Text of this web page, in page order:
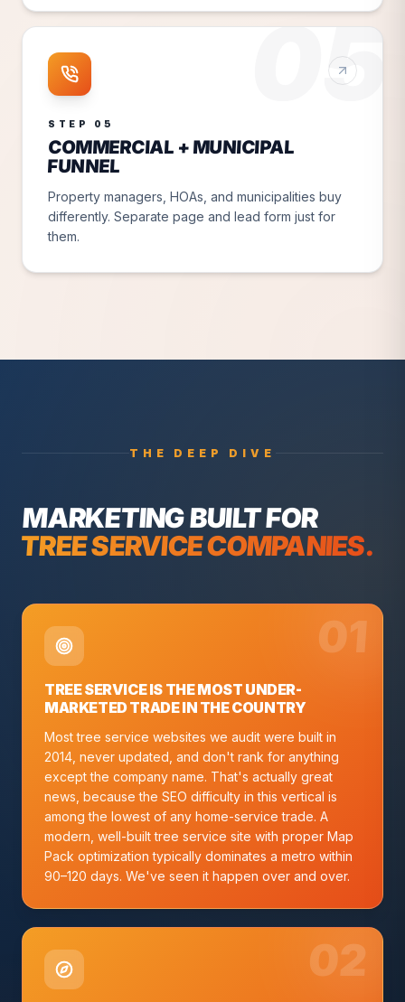
05
STEP 05
COMMERCIAL + MUNICIPAL
FUNNEL
Property managers, HOAs, and municipalities buy
differently. Separate page and lead form just for
them.
THE DEEP DIVE
MARKETING BUILT FOR
TREE SERVICE COMPANIES.
01
TREE SERVICE IS THE MOST UNDER-
MARKETED TRADE IN THE COUNTRY
Most tree service websites we audit were built in
2014, never updated, and don't rank for anything
except the company name. That's actually great
news, because the SEO difficulty in this vertical is
among the lowest of any home-service trade. A
modern, well-built tree service site with proper Map
Pack optimization typically dominates a metro within
90–120 days. We've seen it happen over and over.
02